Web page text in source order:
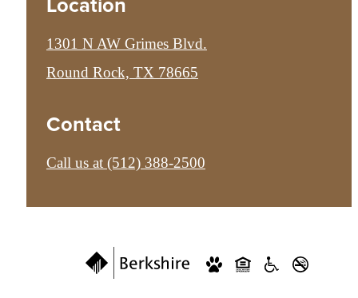
1301 N AW Grimes Blvd.
Round Rock, TX 78665
Contact
Call us at (512) 388-2500